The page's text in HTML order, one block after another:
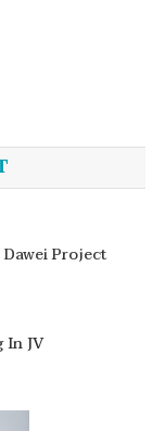
Project
In JV